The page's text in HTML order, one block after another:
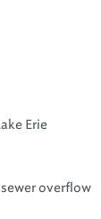
Erie
overflow